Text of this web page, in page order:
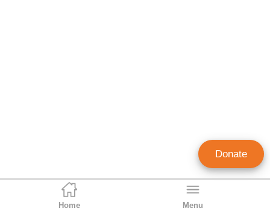
Home Menu
Donate